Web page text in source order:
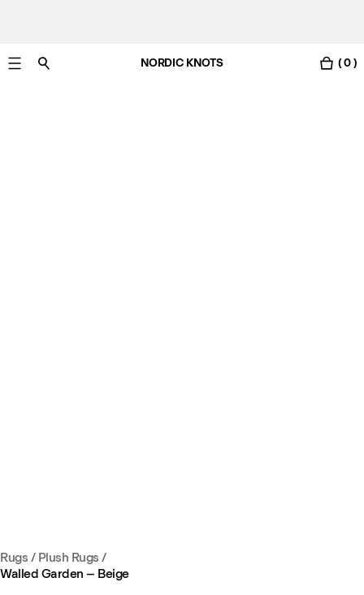
NORDIC KNOTS ( 0 )
Rugs / Plush Rugs /
Walled Garden – Beige